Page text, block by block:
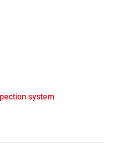
system